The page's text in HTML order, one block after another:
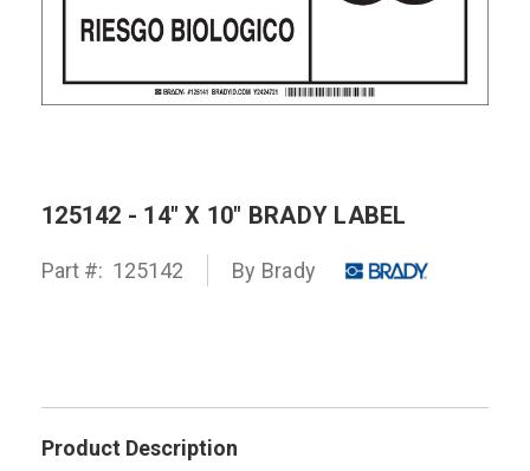
125142 - 14" X 10" BRADY LABEL
Part #: 125142 By Brady
Product Description